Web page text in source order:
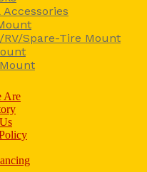
Accessories
Spare-Tire Mount
Are